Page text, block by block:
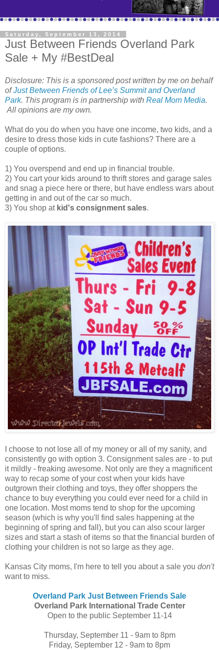
Saturday, September 13, 2014
Just Between Friends Overland Park
Sale + My #BestDeal
Disclosure: This is a sponsored post written by me on behalf
ofJust Between Friends of Lee’s Summit and Overland
Park. This program is in partnership with Real Mom Media.
All opinions are my own.
What do you do when you have one income, two kids, and a
desire to dress those kids in cute fashions? There are a
couple of options.
1) You overspend and end up in financial trouble.
2) You cart your kids around to thrift stores and garage sales
and snag a piece here or there, but have endless wars about
getting in and out of the car so much.
3) You shop at kid's consignment sales.
I choose to not lose all of my money or all of my sanity, and
consistently go with option 3. Consignment sales are - to put
it mildly - freaking awesome. Not only are they a magnificent
way to recap some of your cost when your kids have
outgrown their clothing and toys, they offer shoppers the
chance to buy everything you could ever need for a child in
one location. Most moms tend to shop for the upcoming
season (which is why you'll find sales happening at the
beginning of spring and fall), but you can also scour larger
sizes and start a stash of items so that the financial burden of
clothing your children is not so large as they age.
Kansas City moms, I'm here to tell you about a sale you don't
want to miss.
Overland Park Just Between Friends Sale
Overland Park International Trade Center
Open to the public September 11-14
Thursday, September 11 - 9am to 8pm
Friday, September 12 - 9am to 8pm